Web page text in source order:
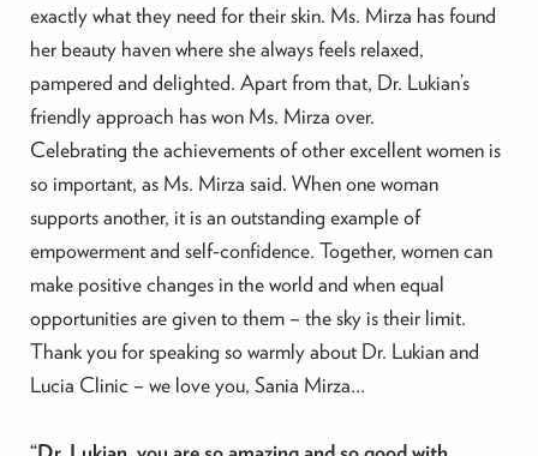
exactly what they need for their skin. Ms. Mirza has found
her beauty haven where she always feels relaxed,
pampered and delighted. Apart from that, Dr. Lukian’s
friendly approach has won Ms. Mirza over.
Celebrating the achievements of other excellent women is
so important, as Ms. Mirza said. When one woman
supports another, it is an outstanding example of
empowerment and self-confidence. Together, women can
make positive changes in the world and when equal
opportunities are given to them – the sky is their limit.
Thank you for speaking so warmly about Dr. Lukian and
Lucia Clinic – we love you, Sania Mirza…